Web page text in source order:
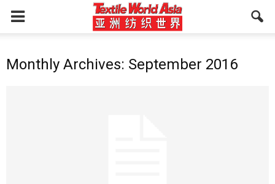
Monthly Archives: September 2016